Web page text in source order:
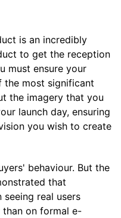
is an incredibly
to get the reception
must ensure your
the most significant
the imagery that you
launch day, ensuring
you wish to create
behaviour. But the
that
real users
on formal e-